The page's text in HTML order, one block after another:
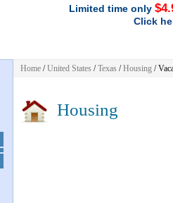
Limited time only
Click
Home /United States /Texas /Housing /
Housing